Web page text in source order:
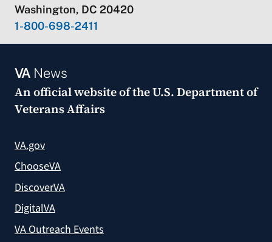
Washington, DC 20420
1-800-698-2411
VANews
An official website of theU.S. Department of
Veterans Affairs
VA.gov
ChooseVA
DiscoverVA
DigitalVA
VA Outreach Events